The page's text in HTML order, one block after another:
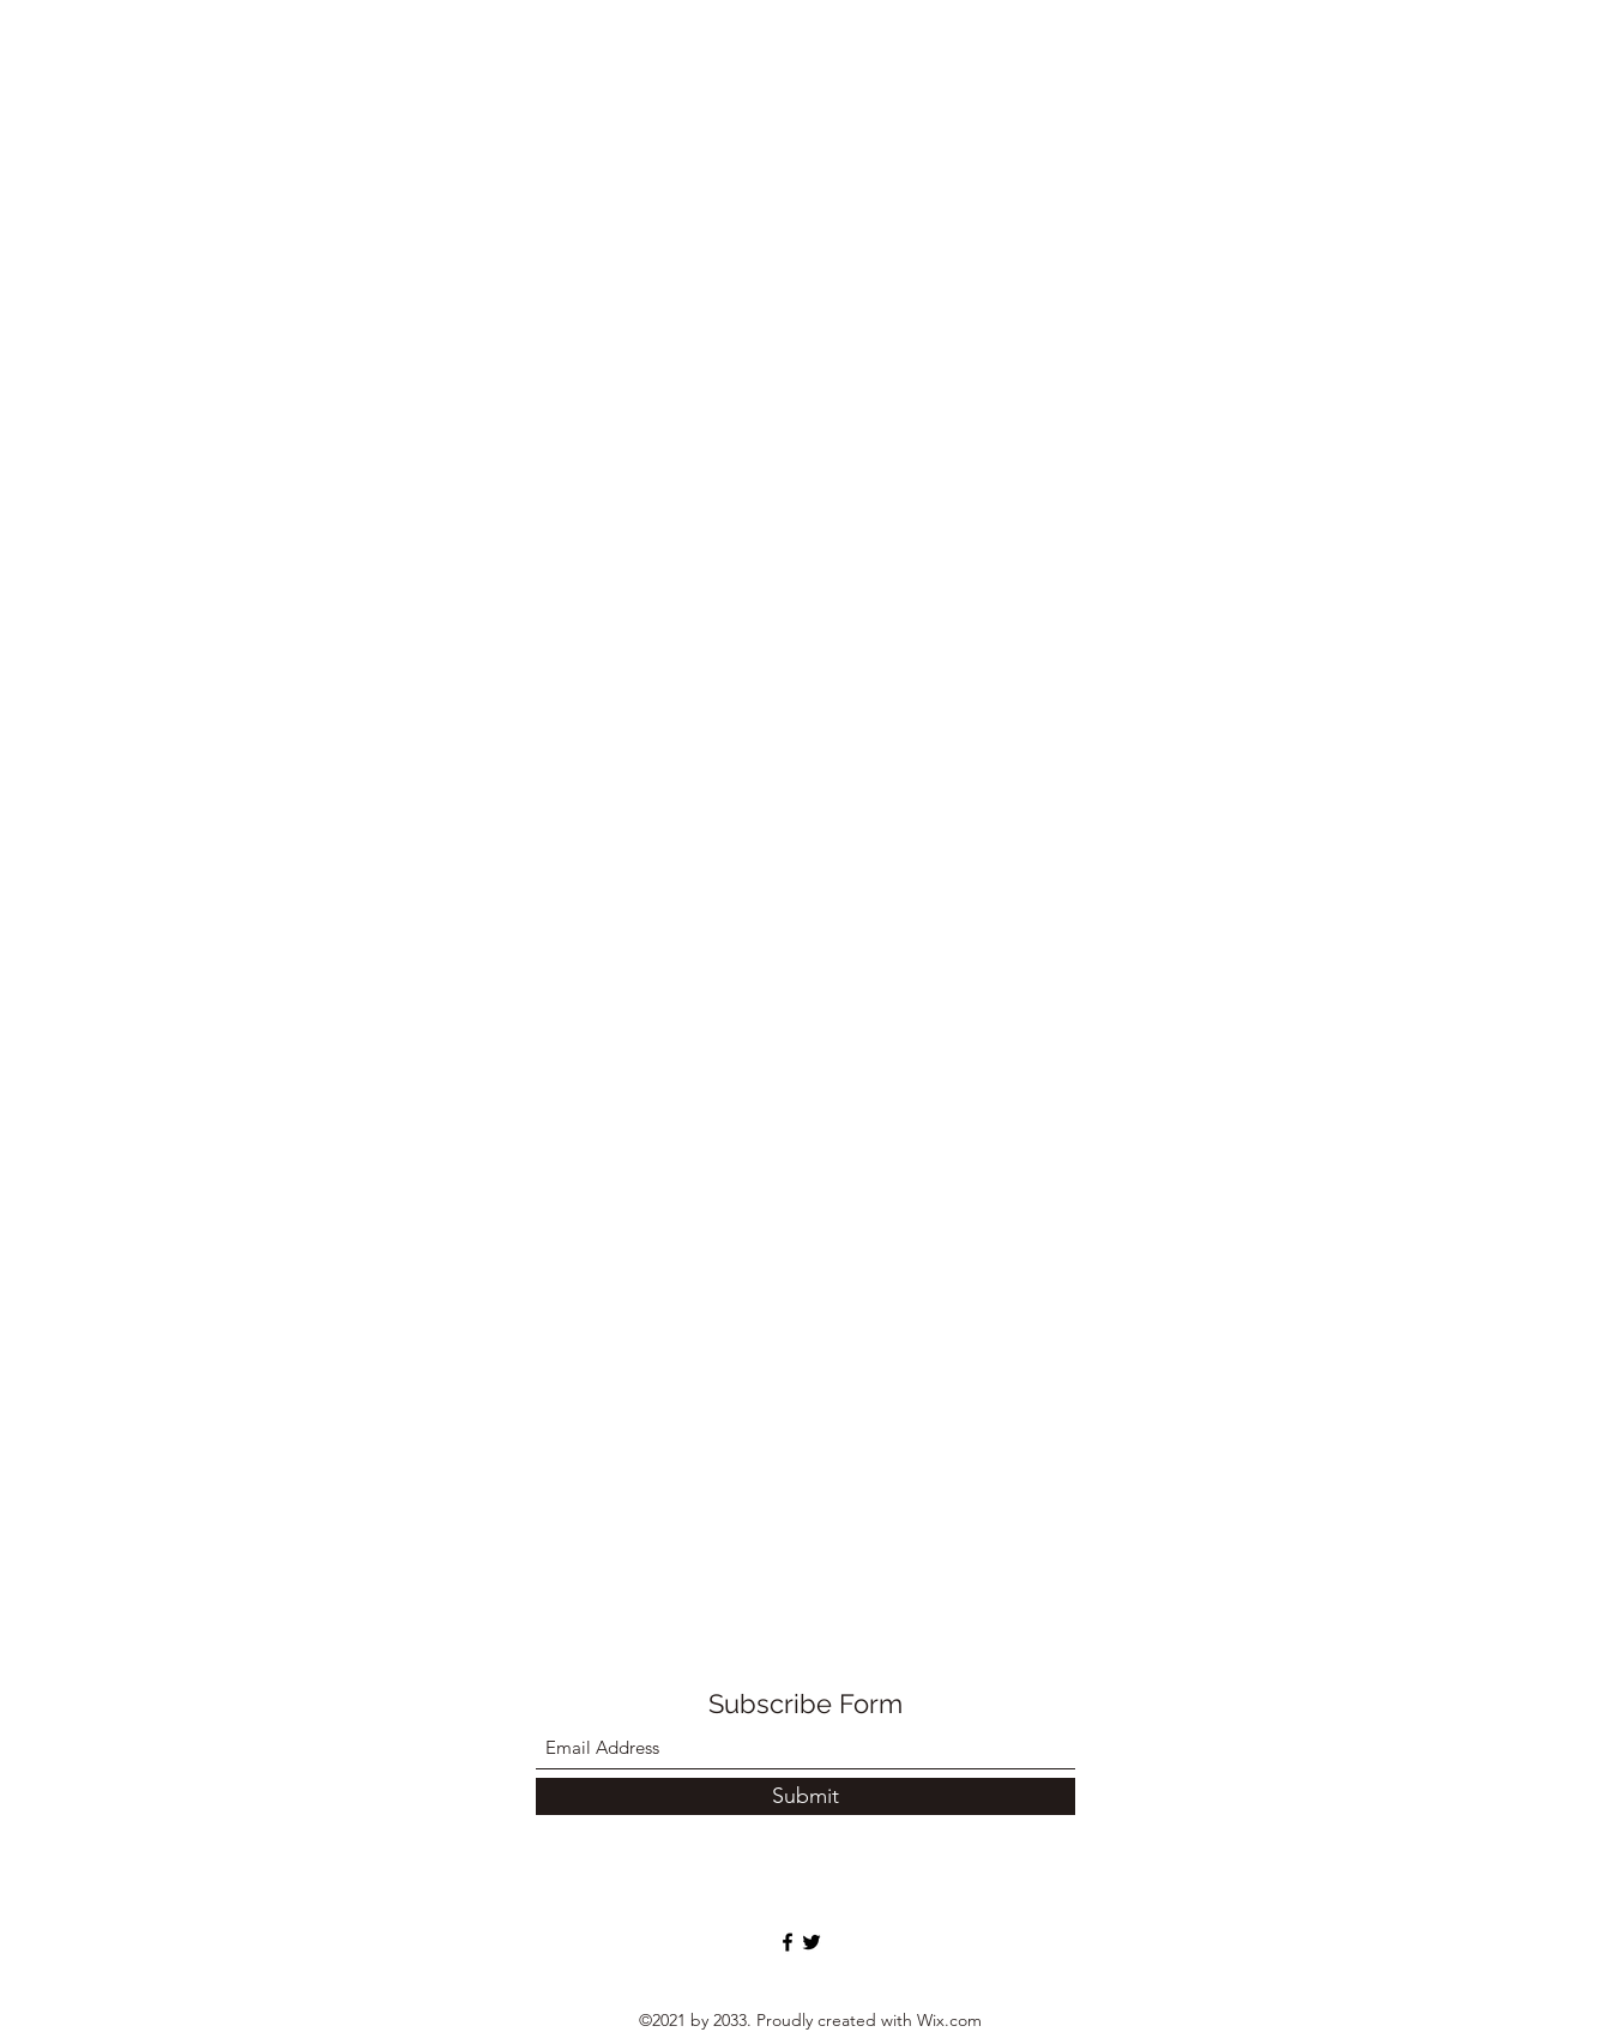
Subscribe Form
Submit
©2021 by 2033. Proudly created with Wix.com